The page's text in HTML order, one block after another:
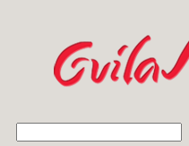
content